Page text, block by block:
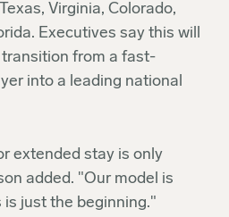
Virginia, Colorado,
Executives say this will
from a fast-
into a leading national
extended stay is only
added. "Our model is
just the beginning."